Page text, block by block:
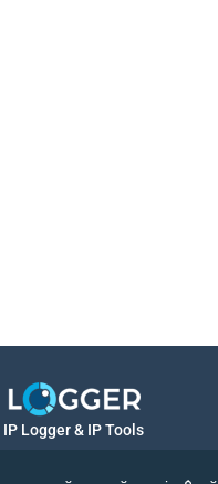
IP Logger & IP Tools